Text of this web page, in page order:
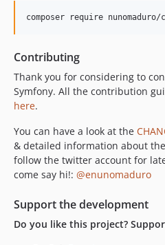
composer require
Contributing
Thank you for considering to
Symfony. All the contribution
here.
You can have a look at the
& detailed information about
follow the twitter account for
come say hi!: @enunomaduro
Support the development
Do you like this project?